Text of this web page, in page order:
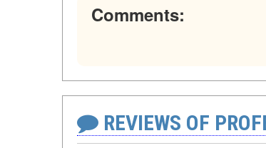
Comments:
REVIEWS OF